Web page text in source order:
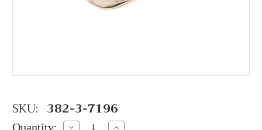
SKU: 382-3-7196
Quantity: Decrease Increase